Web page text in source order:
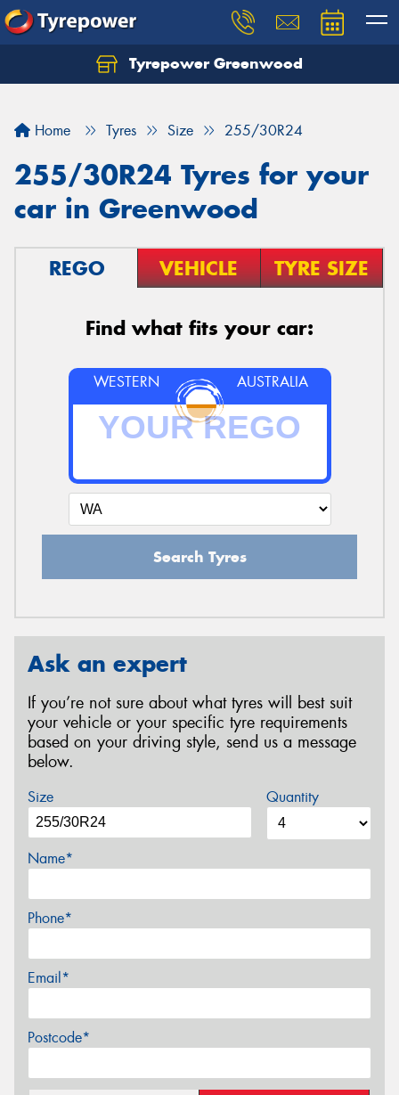
Tyrepower Greenwood
Home Tyres Size 255/30R24
255/30R24 Tyres for your
car in Greenwood
REGO VEHICLE TYRE SIZE
Find what fits your car:
WESTERN AUSTRALIA
Search Tyres
Ask an expert
If you’re not sure about what tyres will best suit
your vehicle or your specific tyre requirements
based on your driving style, send us a message
below.
Size Quantity
Name*
Phone*
Email*
Postcode*